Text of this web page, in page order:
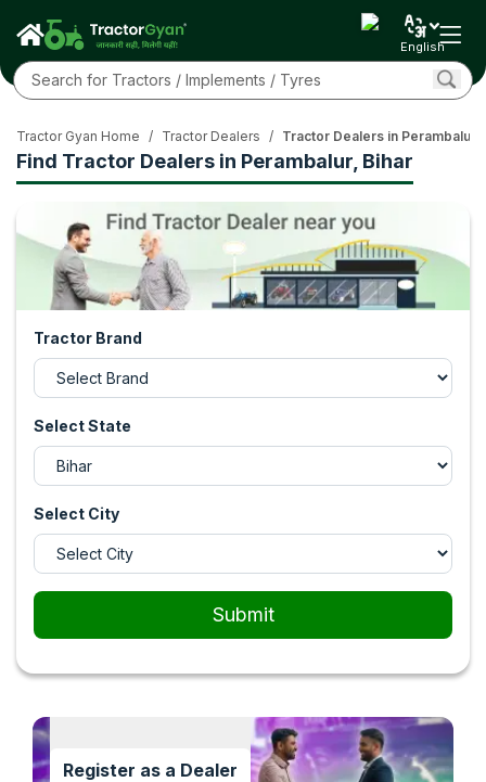
English
Find Tractor Dealers in Perambalur, Bihar
Tractor Gyan Home / Tractor Dealers / Tractor Dealers in Perambalur,
Tractor Brand
Select State
Select City
Submit
Register as a Dealer